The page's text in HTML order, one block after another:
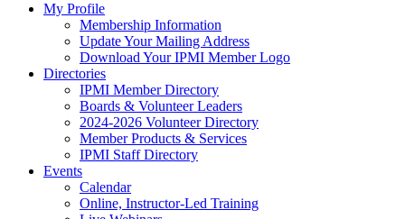
My Profile
Membership Information
Update Your Mailing Address
Download Your IPMI Member Logo
Directories
IPMI Member Directory
Boards & Volunteer Leaders
2024-2026 Volunteer Directory
Member Products & Services
IPMI Staff Directory
Events
Calendar
Online, Instructor-Led Training